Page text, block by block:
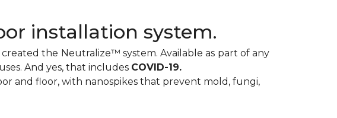
installation system.
the Neutralize™ system. Available as part of any
And yes, that includes COVID-19.